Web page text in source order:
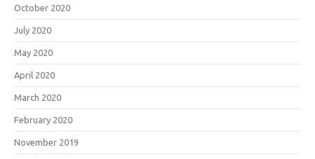
October 2020
July 2020
May 2020
April 2020
March 2020
February 2020
November 2019